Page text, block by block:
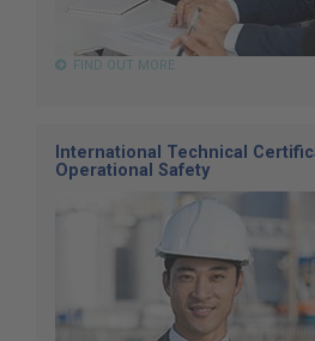
FIND OUT MORE
International Technical
Operational Safety